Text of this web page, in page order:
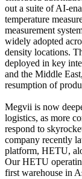
out a suite of AI-
temperature
measurement
widely adopted
density locations.
deployed in key
and the Middle
resumption of
Megvii is now
logistics, as more
respond to
company recently
platform, HETU,
Our HETU
first warehouse in